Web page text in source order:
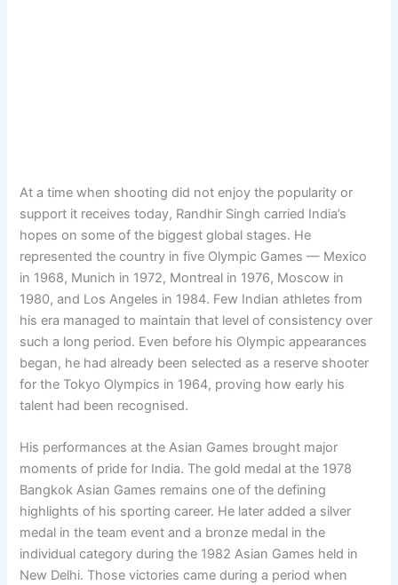
At a time when shooting did not enjoy the popularity or
support it receives today, Randhir Singh carried India’s
hopes on some of the biggest global stages. He
represented the country in five Olympic Games — Mexico
in 1968, Munich in 1972, Montreal in 1976, Moscow in
1980, and Los Angeles in 1984. Few Indian athletes from
his era managed to maintain that level of consistency over
such a long period. Even before his Olympic appearances
began, he had already been selected as a reserve shooter
for the Tokyo Olympics in 1964, proving how early his
talent had been recognised.
His performances at the Asian Games brought major
moments of pride for India. The gold medal at the 1978
Bangkok Asian Games remains one of the defining
highlights of his sporting career. He later added a silver
medal in the team event and a bronze medal in the
individual category during the 1982 Asian Games held in
New Delhi. Those victories came during a period when